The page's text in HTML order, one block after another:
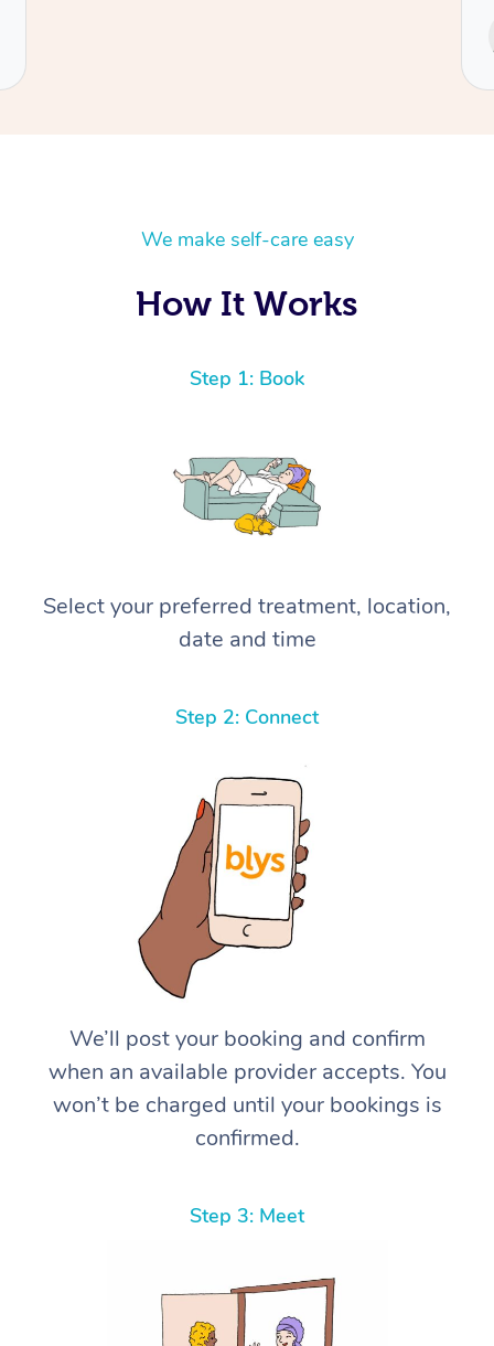
We make self-care easy
How It Works
Step 1: Book
Select your preferred treatment, location,
date and time
Step 2: Connect
We’ll post your booking and confirm
when an available provider accepts. You
won’t be charged until your bookings is
confirmed.
Step 3: Meet